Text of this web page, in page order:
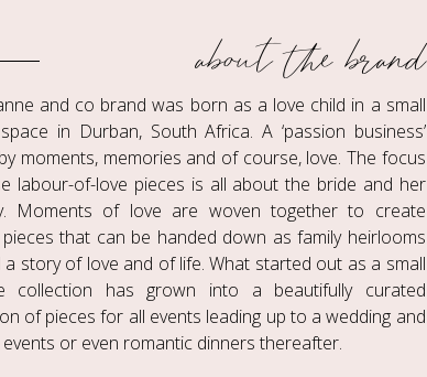
about the brand
and co brand was born as a love child in a small
in Durban, South Africa. A ‘passion business’
moments, memories and of course, love. The focus
labour-of-love pieces is all about the bride and her
Moments of love are woven together to create
pieces that can be handed down as family heirlooms
a story of love and of life. What started out as a small
collection has grown into a beautifully curated
of pieces for all events leading up to a wedding and
events or even romantic dinners thereafter.